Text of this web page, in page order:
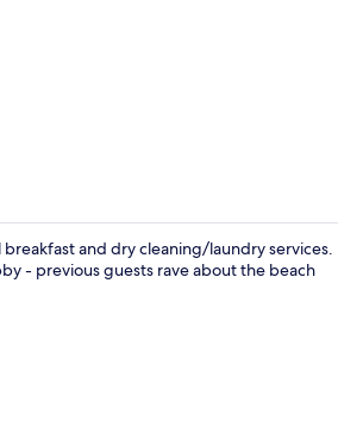
and dry cleaning/laundry services.
- previous guests rave about the beach